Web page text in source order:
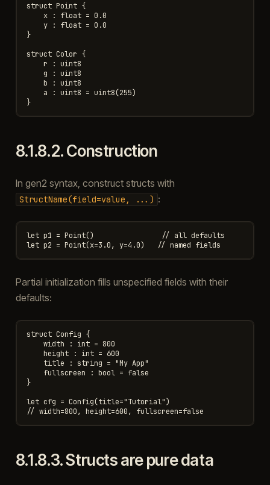
struct Point {
    x : float = 0.0
    y : float = 0.0
}
struct Color {
    r : uint8
    g : uint8
    b : uint8
    a : uint8 = uint8(255)
}
8.1.8.2.Construction
In gen2 syntax, construct structs with
StructName(field=value, ...) :
let p1 = Point()                // all defaults
Partial initialization fills unspecified fields with their
defaults:
struct Config {
    width : int = 800
    height : int = 600
    title : string = "My App"
    fullscreen : bool = false
}
let cfg = Config(title="Tutorial")
8.1.8.3.Structs are pure data